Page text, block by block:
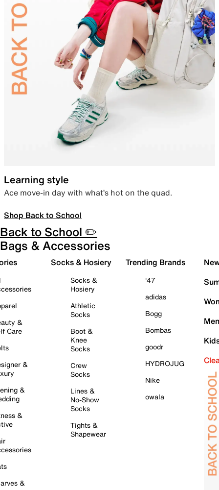
Learning style
Ace move-in day with what’s hot on the quad.
Shop Back to School
Back to School ✏️
Bags & Accessories
&
Care
&
&
&
&
Socks & Hosiery
Socks &
Hosiery
Athletic
Socks
Boot &
Knee
Socks
Crew
Socks
Lines &
No-Show
Socks
Tights &
Shapewear
Trending Brands
'47
adidas
Bogg
Bombas
goodr
HYDROJUG
Nike
owala